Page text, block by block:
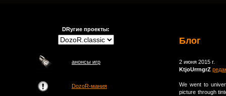
DRугие проекты:
анонсы игр
DozoR-мания
Блог
2 июня 2015 г.
KtjoUrrngrZ
We went to
picture through